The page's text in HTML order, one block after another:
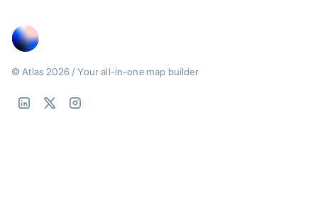
© Atlas2026/ Your all-in-one map builder